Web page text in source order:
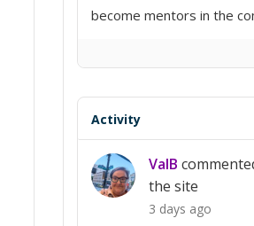
become mentors in the
Activity
ValB
the site
3 days ago